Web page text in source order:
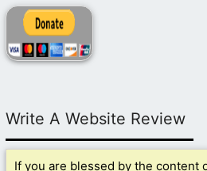
Write A Website Review
If you are blessed by the content